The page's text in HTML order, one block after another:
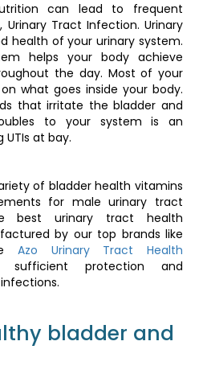
of bladder health vitamins for
for male urinary tract health.
tract health supplements are
like Azo and Zahler. TheAzo
provide sufficient
from urinary infections.
bladder and
good for urinary tract health and
by encouraging regular
pressure on urine flow. A
drinking enough water promotes
bowel movements. Drinking
flush bacteria from the urinary
and helps the digestive tract
can lead to frequent
Urinary Tract Infection. Urinary
health of your urinary system.
helps your body achieve
the day. Most of your
what goes inside your body.
that irritate the bladder and
to your system is an
at bay.
of bladder health vitamins
for male urinary tract
best urinary tract health
by our top brands like
Azo Urinary Tract Health
sufficient protection and
bladder and